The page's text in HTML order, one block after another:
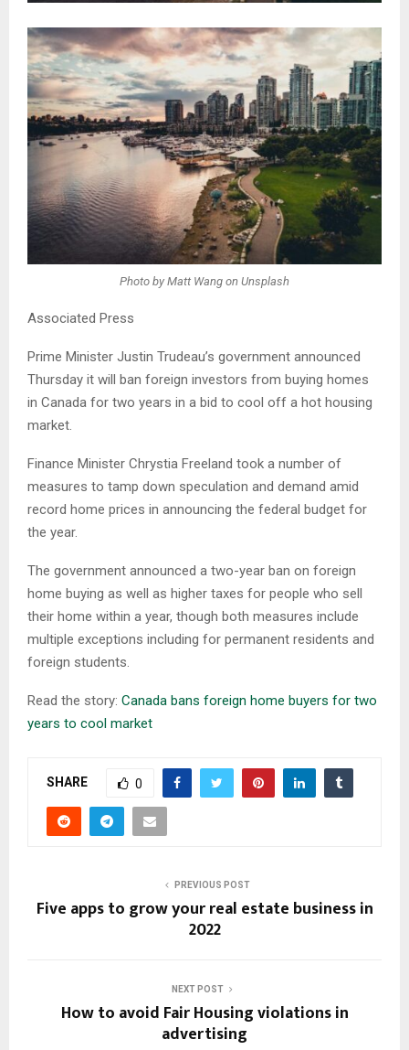
Photo by Matt Wang on Unsplash
Associated Press
Prime Minister Justin Trudeau’s government announced
Thursday it will ban foreign investors from buying homes
in Canada for two years in a bid to cool off a hot housing
market.
Finance Minister Chrystia Freeland took a number of
measures to tamp down speculation and demand amid
record home prices in announcing the federal budget for
the year.
The government announced a two-year ban on foreign
home buying as well as higher taxes for people who sell
their home within a year, though both measures include
multiple exceptions including for permanent residents and
foreign students.
Read the story: Canada bans foreign home buyers for two
years to cool market
SHARE 0
PREVIOUS POST
Five apps to grow your real estate business in
2022
NEXT POST
How to avoid Fair Housing violations in
advertising